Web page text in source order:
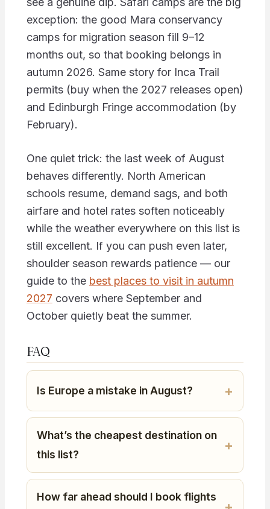
exception: the good Mara conservancy
camps for migration season fill 9–12
months out, so that booking belongs in
autumn 2026. Same story for Inca Trail
permits (buy when the 2027 releases open)
and Edinburgh Fringe accommodation (by
February).
One quiet trick: the last week of August
behaves differently. North American
schools resume, demand sags, and both
airfare and hotel rates soften noticeably
while the weather everywhere on this list is
still excellent. If you can push even later,
shoulder season rewards patience — our
guide to the best places to visit in autumn
2027 covers where September and
October quietly beat the summer.
FAQ
Is Europe a mistake in August?
What’s the cheapest destination on
this list?
How far ahead should I book flights